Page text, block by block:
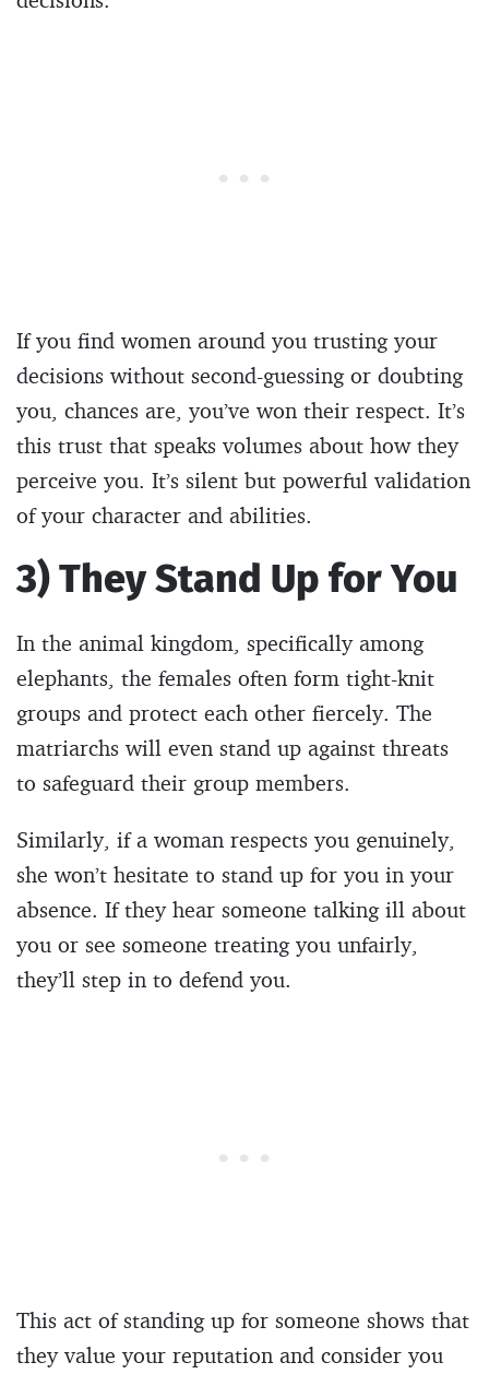
If you find women around you trusting your
decisions without second-guessing or doubting
you, chances are, you’ve won their respect. It’s
this trust that speaks volumes about how they
perceive you. It’s silent but powerful validation
of your character and abilities.
3) They Stand Up for You
In the animal kingdom, specifically among
elephants, the females often form tight-knit
groups and protect each other fiercely. The
matriarchs will even stand up against threats
to safeguard their group members.
Similarly, if a woman respects you genuinely,
she won’t hesitate to stand up for you in your
absence. If they hear someone talking ill about
you or see someone treating you unfairly,
they’ll step in to defend you.
This act of standing up for someone shows that
they value your reputation and consider you